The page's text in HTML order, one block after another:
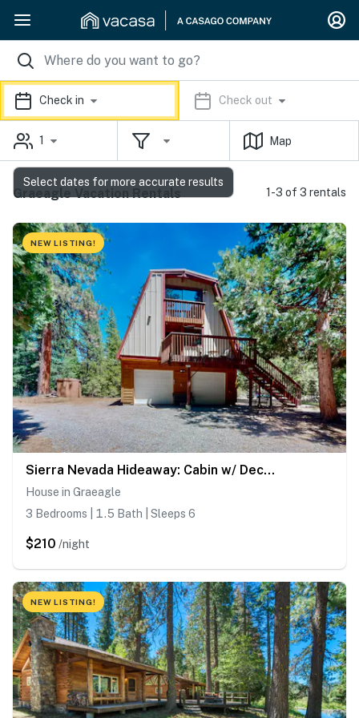
Check in Check out
1 Map
Graeagle Vacation Rentals 1-3 of 3 rentals
NEW LISTING!
Sierra Nevada Hideaway: Cabin w/ Deck, Mtn Views
House in Graeagle
3 Bedrooms | 1.5 Bath | Sleeps 6
$210 /night
NEW LISTING!
Select dates for more accurate results